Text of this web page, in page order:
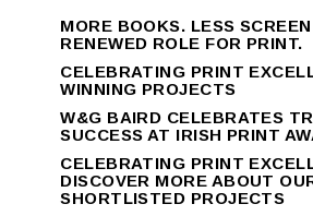
MORE BOOKS. LESS
RENEWED ROLE FOR PRINT.
CELEBRATING PRINT
WINNING PROJECTS
W&G BAIRD CELEBRATES
SUCCESS AT IRISH PRINT
CELEBRATING PRINT
DISCOVER MORE ABOUT
SHORTLISTED PROJECTS